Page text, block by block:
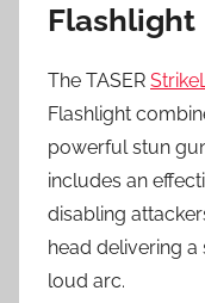
Flashlight
The TASER
Flashlight
powerful stun
includes an
disabling
head delivering
loud arc.